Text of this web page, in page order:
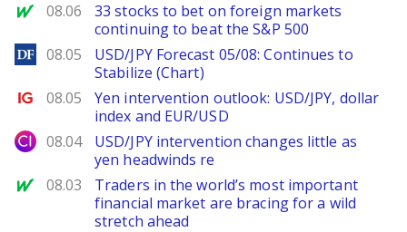
MarketWatch
08.06
33 stocks to bet on foreign markets
continuing to beat the S&P 500
DailyForex
08.05
USD/JPY Forecast 05/08: Continues to
Stabilize (Chart)
Ig.com
08.05
Yen intervention outlook: USD/JPY, dollar
index and EUR/USD
City Index
08.04
USD/JPY intervention changes little as
yen headwinds re
MarketWatch
08.03
Traders in the world’s most important
financial market are bracing for a wild
stretch ahead